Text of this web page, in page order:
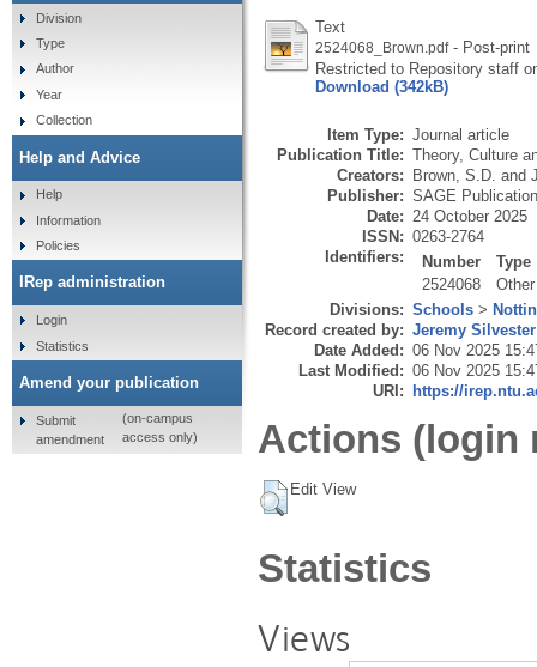
Text
2524068_Brown.pdf- Post-print
Restricted to Repository staff
Download (342kB)
Item Type: Journal article
Publication Title: Theory, Culture
Creators: Brown, S.D. and
Publisher: SAGE
Date: 24 October 2025
ISSN: 0263-2764
Identifiers:
Number
Type
2524068
Other
Divisions: Schools >
Record created by: Jeremy Silvester
Date Added: 06 Nov 2025
Last Modified: 06 Nov 2025
URI: https://
Actions (login
Edit View
Statistics
Views
Division
Type
Author
Year
Collection
Help and Advice
Help
Information
Policies
IRep administration
Login
Statistics
Amend your publication
Submit
amendment
(on-campus
access only)